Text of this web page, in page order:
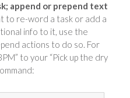
append or prepend text
to re-word a task or add a
info to it, use the
actions to do so. For
to your “Pick up the dry